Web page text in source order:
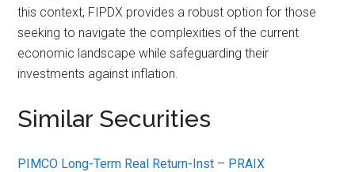
this context, FIPDX provides a robust option for those
seeking to navigate the complexities of the current
economic landscape while safeguarding their
investments against inflation.
Similar Securities
PIMCO Long-Term Real Return-Inst – PRAIX